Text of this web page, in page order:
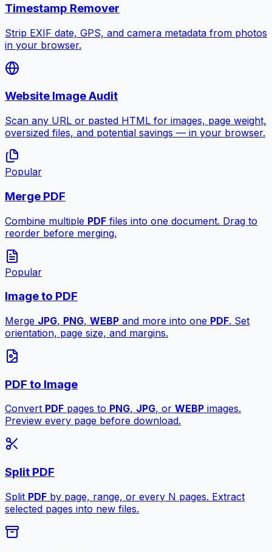
Timestamp Remover
Strip EXIF date, GPS, and camera metadata from photos
in your browser.
Website Image Audit
Scan any URL or pasted HTML for images, page weight,
oversized files, and potential savings — in your browser.
Popular
Merge PDF
Combine multiple PDF files into one document. Drag to
reorder before merging.
Popular
Image to PDF
Merge JPG, PNG, WEBP and more into one PDF. Set
orientation, page size, and margins.
PDF to Image
Convert PDF pages to PNG, JPG, or WEBP images.
Preview every page before download.
Split PDF
Split PDF by page, range, or every N pages. Extract
selected pages into new files.